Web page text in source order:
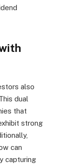
also
dual
that
strong
can
capturing